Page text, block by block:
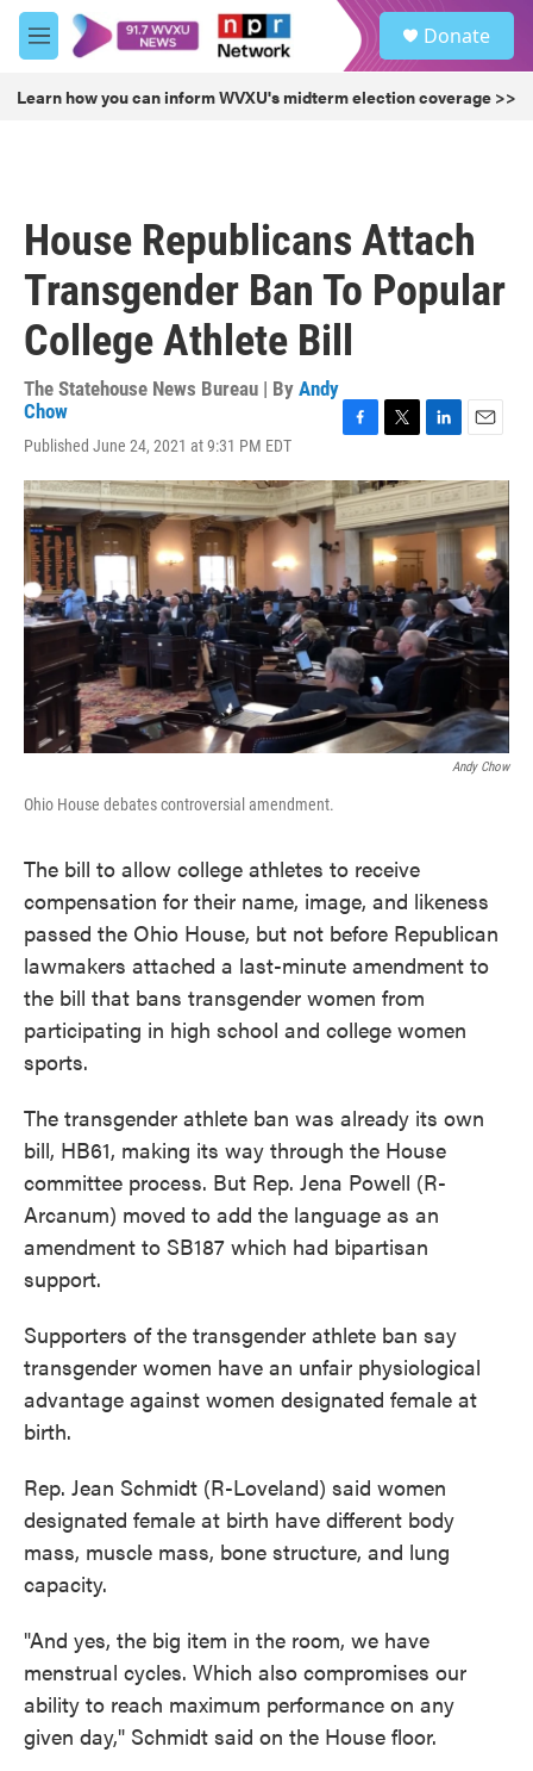
Skip to main content
M
e
u
Donate
Learn how you can inform WVXU's midterm election coverage >>
House Republicans Attach
Transgender Ban To Popular
College Athlete Bill
The Statehouse News Bureau | By Andy
Chow
Published June 24, 2021 at 9:31 PM EDT
c
e
b
o
o
k
i
t
t
e
r
n
k
e
d
I
n
a
i
l
Andy Chow
Ohio House debates controversial amendment.
The bill to allow college athletes to receive
compensation for their name, image, and likeness
passed the Ohio House, but not before Republican
lawmakers attached a last-minute amendment to
the bill that bans transgender women from
participating in high school and college women
sports.
The transgender athlete ban was already its own
bill, HB61, making its way through the House
committee process. But Rep. Jena Powell (R-
Arcanum) moved to add the language as an
amendment to SB187 which had bipartisan
support.
Supporters of the transgender athlete ban say
transgender women have an unfair physiological
advantage against women designated female at
birth.
Rep. Jean Schmidt (R-Loveland) said women
designated female at birth have different body
mass, muscle mass, bone structure, and lung
capacity.
"And yes, the big item in the room, we have
menstrual cycles. Which also compromises our
ability to reach maximum performance on any
given day," Schmidt said on the House floor.